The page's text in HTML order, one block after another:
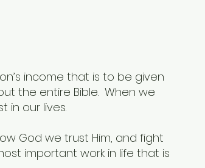
income that is to be given
the entire Bible. When we
in our lives.
God we trust Him, and fight
important work in life that is